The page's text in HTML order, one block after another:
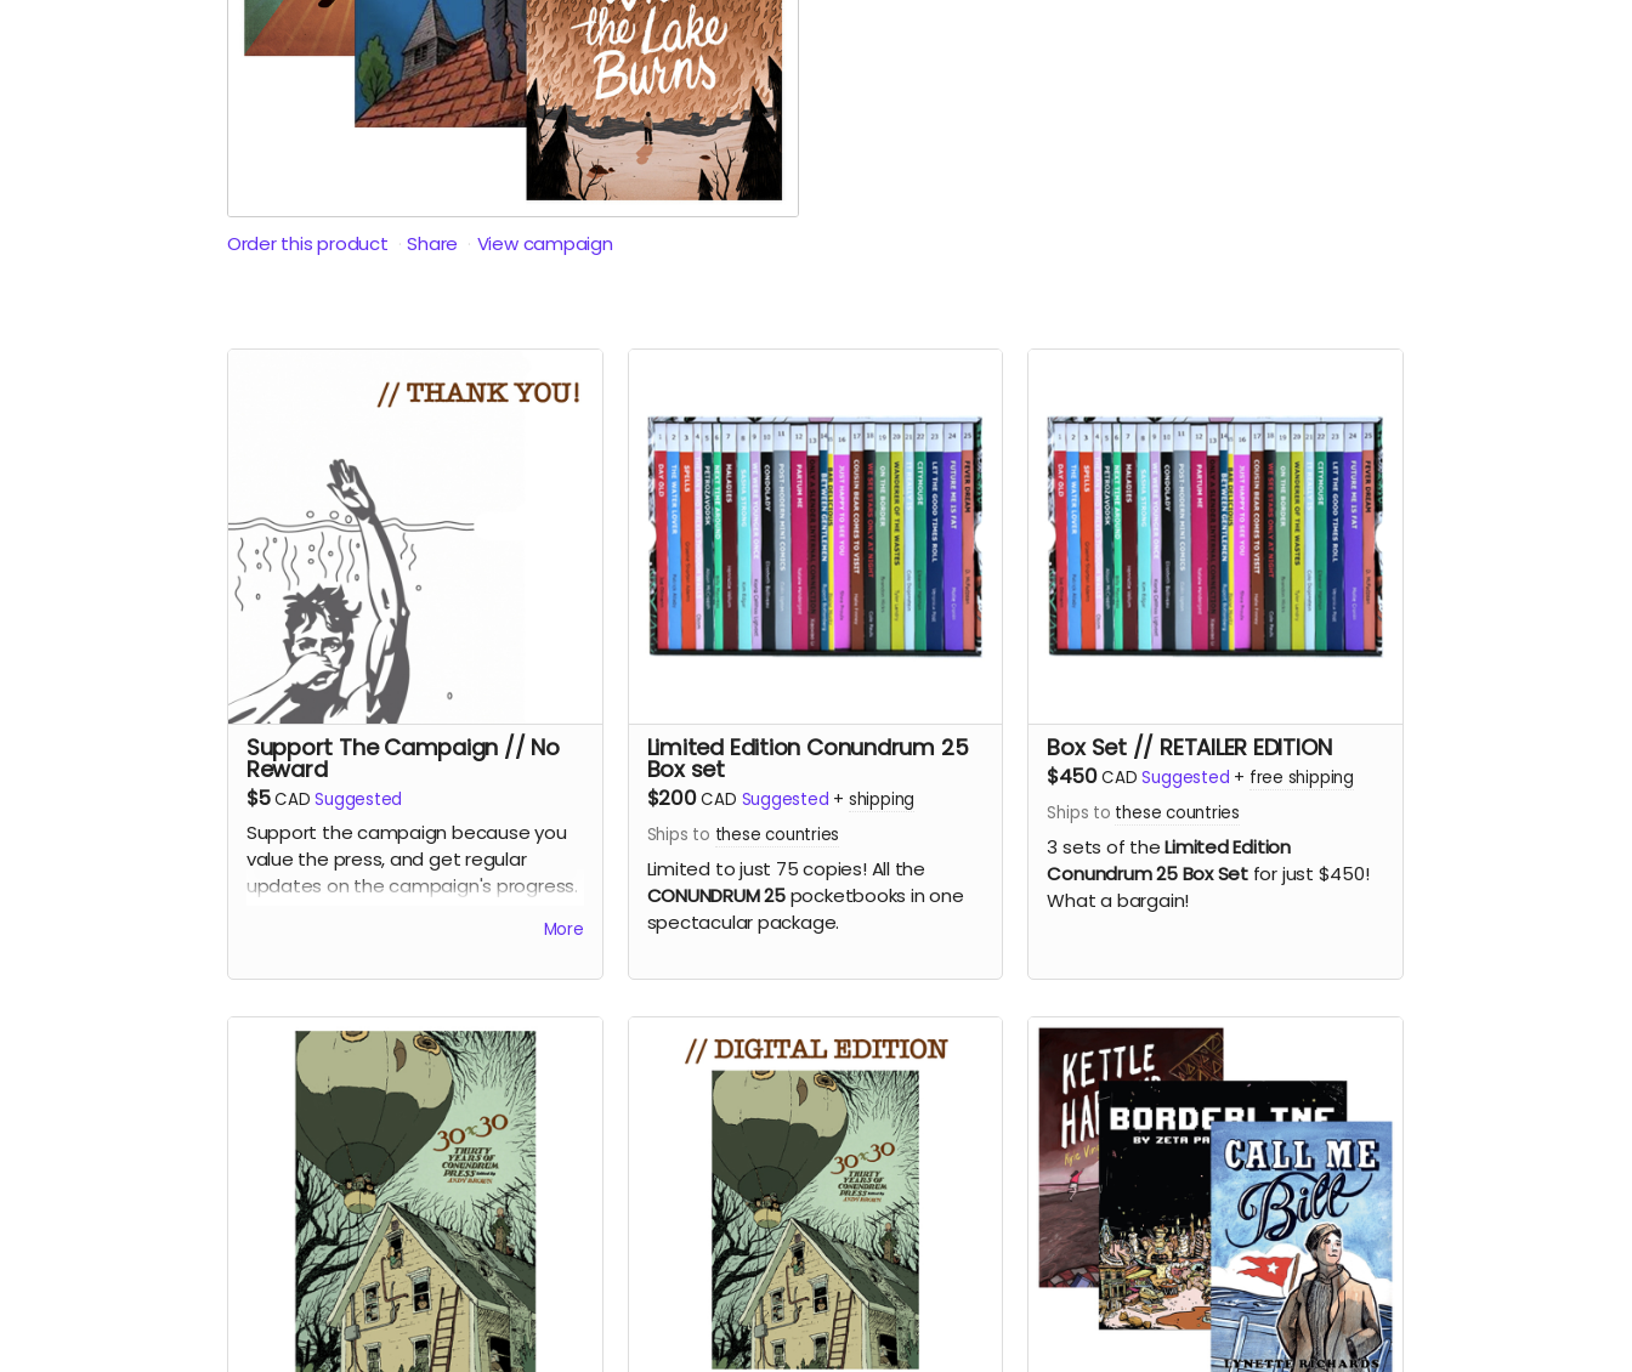
Order this product Share View campaign
Support The Campaign // No
Reward
$5CAD Suggested
Support the campaign because you
value the press, and get regular
updates on the campaign's progress.
More
Limited Edition Conundrum 25
Box set
$200CAD Suggested + shipping
Ships to these countries
Limited to just 75 copies! All the
CONUNDRUM 25pocketbooks in one
spectacular package.
Box Set // RETAILER EDITION
$450CAD Suggested + free shipping
Ships to these countries
3 sets of theLimited Edition
Conundrum 25 Box Setfor just $450!
What a bargain!